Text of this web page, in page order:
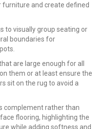
furniture and create defined
to visually group seating or
boundaries for
are large enough for all
them or at least ensure the
sit on the rug to avoid a
complement rather than
flooring, highlighting the
while adding softness and